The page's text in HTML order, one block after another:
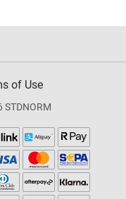
of Use
STDNORM